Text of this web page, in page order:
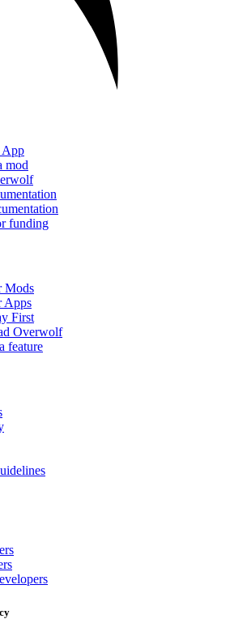
App
mod
funding
Mods
Apps
First
Overwolf
feature